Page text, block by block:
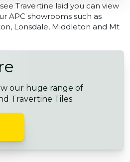
Travertine laid you can view
APC showrooms such as
Lonsdale, Middleton and Mt
our huge range of
Travertine Tiles